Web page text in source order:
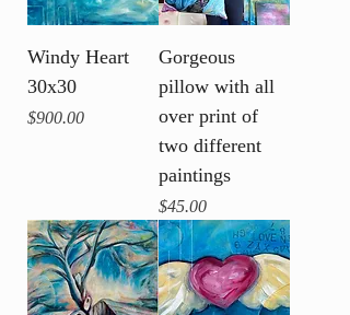
Windy Heart
30x30
Price
$900.00
Gorgeous
pillow with all
over print of
two different
paintings
Price
$45.00